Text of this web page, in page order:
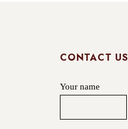
CONTACT US
Your name